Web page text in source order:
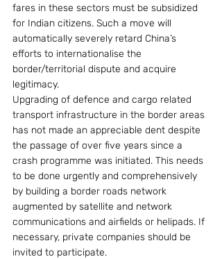
fares in these sectors must be subsidized
for Indian citizens. Such a move will
automatically severely retard China’s
efforts to internationalise the
border/territorial dispute and acquire
legitimacy.
Upgrading of defence and cargo related
transport infrastructure in the border areas
has not made an appreciable dent despite
the passage of over five years since a
crash programme was initiated. This needs
to be done urgently and comprehensively
by building a border roads network
augmented by satellite and network
communications and airfields or helipads. If
necessary, private companies should be
invited to participate.